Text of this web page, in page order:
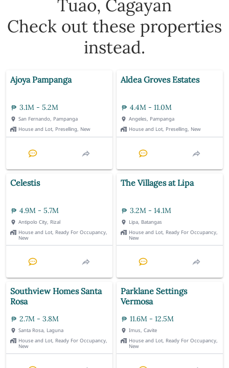
Tuao, Cagayan
Check out these properties
instead.
Ajoya Pampanga
3.1M - 5.2M
San Fernando, Pampanga
House and Lot, Preselling, New
Aldea Groves Estates
4.4M - 11.0M
Angeles, Pampanga
House and Lot, Preselling, New
Celestis
4.9M - 5.7M
Antipolo City, Rizal
House and Lot, Ready For Occupancy,
New
The Villages at Lipa
3.2M - 14.1M
Lipa, Batangas
House and Lot, Ready For Occupancy,
New
Southview Homes Santa
Rosa
2.7M - 3.8M
Santa Rosa, Laguna
House and Lot, Ready For Occupancy,
New
Parklane Settings
Vermosa
11.6M - 12.5M
Imus, Cavite
House and Lot, Ready For Occupancy,
New